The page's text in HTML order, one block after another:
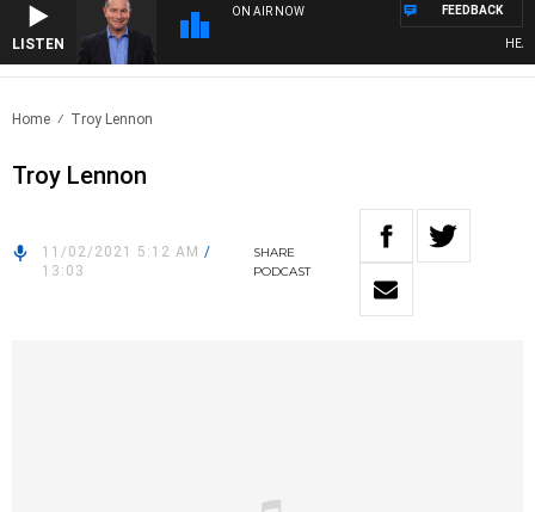
LISTEN
ON AIR NOW FEEDBACK
Home Troy Lennon
Troy Lennon
11/02/2021 5:12 AM /
13:03
SHARE
PODCAST